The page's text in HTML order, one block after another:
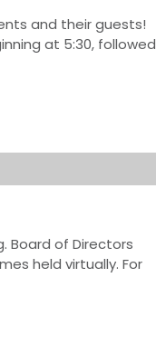
and their guests!
at 5:30, followed
Board of Directors
held virtually. For